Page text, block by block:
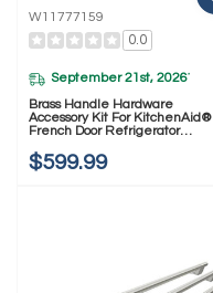
W11777159
0.0
September 21st, 2026*
Brass Handle Hardware
Accessory Kit For KitchenAid®
French Door Refrigerator
$599.99